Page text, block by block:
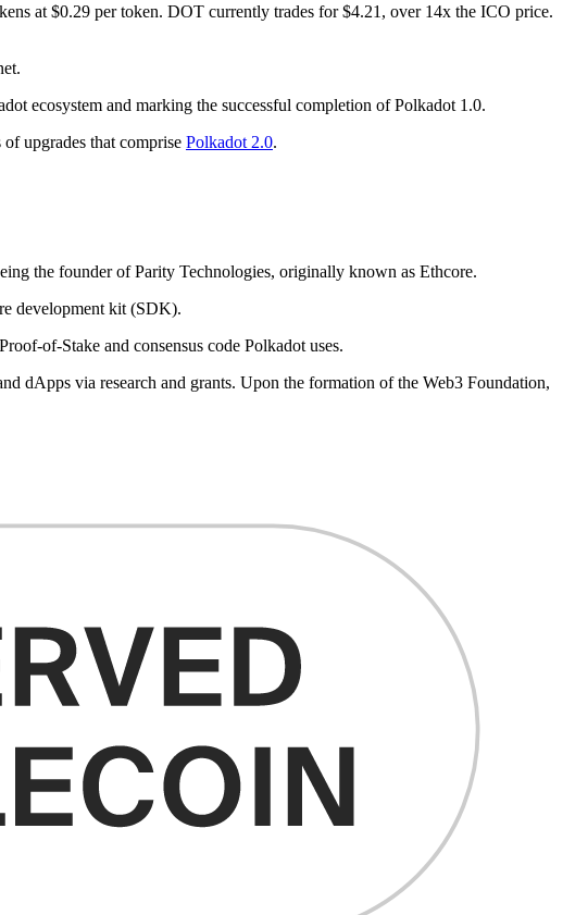
at $0.29 per token. DOT currently trades for $4.21, over 14x the ICO price.
ecosystem and marking the successful completion of Polkadot 1.0.
upgrades that comprise Polkadot 2.0.
the founder of Parity Technologies, originally known as Ethcore.
development kit (SDK).
of-Stake and consensus code Polkadot uses.
dApps via research and grants. Upon the formation of the Web3 Foundation,